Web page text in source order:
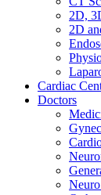
2D,
2D
Cardiac
Doctors